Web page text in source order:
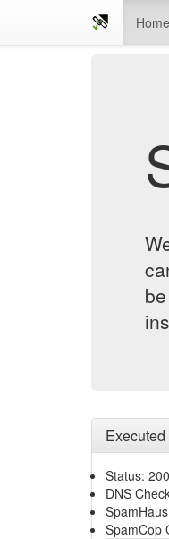
Home
Executed
Status: 200
DNS
SpamCop